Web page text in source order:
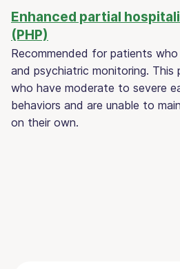
Enhanced partial
(PHP)
Recommended for patients
and psychiatric monitoring. This
who have moderate to severe
behaviors and are unable to
on their own.